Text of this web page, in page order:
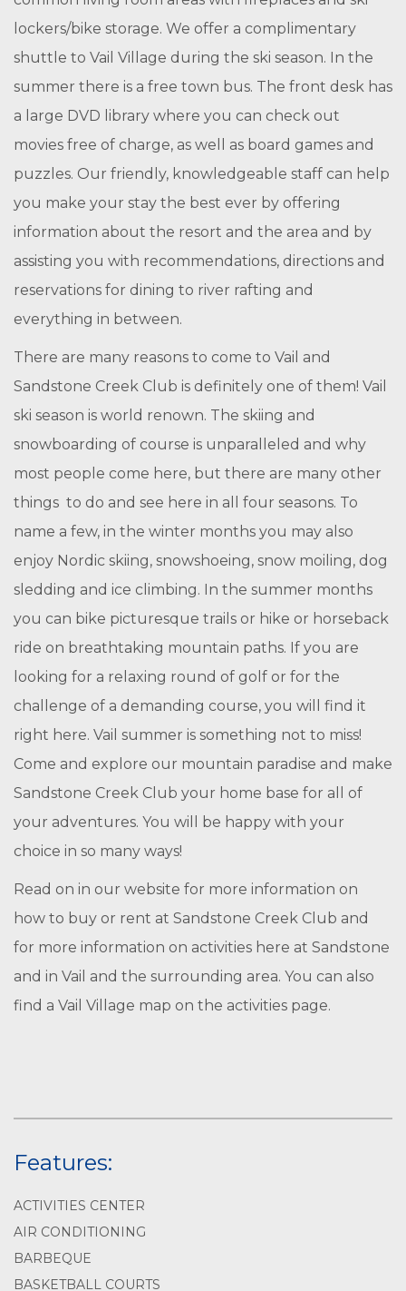
lockers/bike storage. We offer a complimentary
shuttle to Vail Village during the ski season. In the
summer there is a free town bus. The front desk has
a large DVD library where you can check out
movies free of charge, as well as board games and
puzzles. Our friendly, knowledgeable staff can help
you make your stay the best ever by offering
information about the resort and the area and by
assisting you with recommendations, directions and
reservations for dining to river rafting and
everything in between.
There are many reasons to come to Vail and
Sandstone Creek Club is definitely one of them! Vail
ski season is world renown. The skiing and
snowboarding of course is unparalleled and why
most people come here, but there are many other
things to do and see here in all four seasons. To
name a few, in the winter months you may also
enjoy Nordic skiing, snowshoeing, snow moiling, dog
sledding and ice climbing. In the summer months
you can bike picturesque trails or hike or horseback
ride on breathtaking mountain paths. If you are
looking for a relaxing round of golf or for the
challenge of a demanding course, you will find it
right here. Vail summer is something not to miss!
Come and explore our mountain paradise and make
Sandstone Creek Club your home base for all of
your adventures. You will be happy with your
choice in so many ways!
Read on in our website for more information on
how to buy or rent at Sandstone Creek Club and
for more information on activities here at Sandstone
and in Vail and the surrounding area. You can also
find a Vail Village map on the activities page.
Features:
ACTIVITIES CENTER
AIR CONDITIONING
BARBEQUE
BASKETBALL COURTS